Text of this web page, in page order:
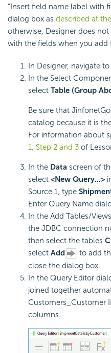
"Insert field name label with
dialog box as described at
otherwise, Designer does
with the fields when you add
In Designer, navigate to
In the Select
select Table (Group
Be sure that
catalog because it is
For information about
1, Step 2 and 3 of
In the Data screen of
select <New Query...>
Source 1, type
Enter Query Name
In the Add Tables/
the JDBC connection
then select the tables
select Add to add
close the dialog box.
In the Query Editor
joined together
Customers_Customer
columns.